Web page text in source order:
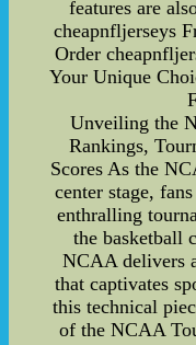
features are
cheapnfljerseys
Order
Your Unique
Unveiling the
Rankings,
Scores As the
center stage,
enthralling
the basketball
NCAA delivers
that captivates
this technical
of the NCAA